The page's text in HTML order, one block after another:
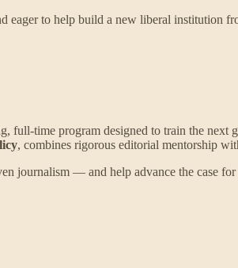
eager to help build a new liberal institution
full-time program designed to train the
, combines rigorous editorial mentorship
journalism — and help advance the case